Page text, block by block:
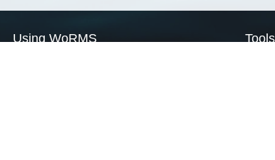
Using WoRMS Tools